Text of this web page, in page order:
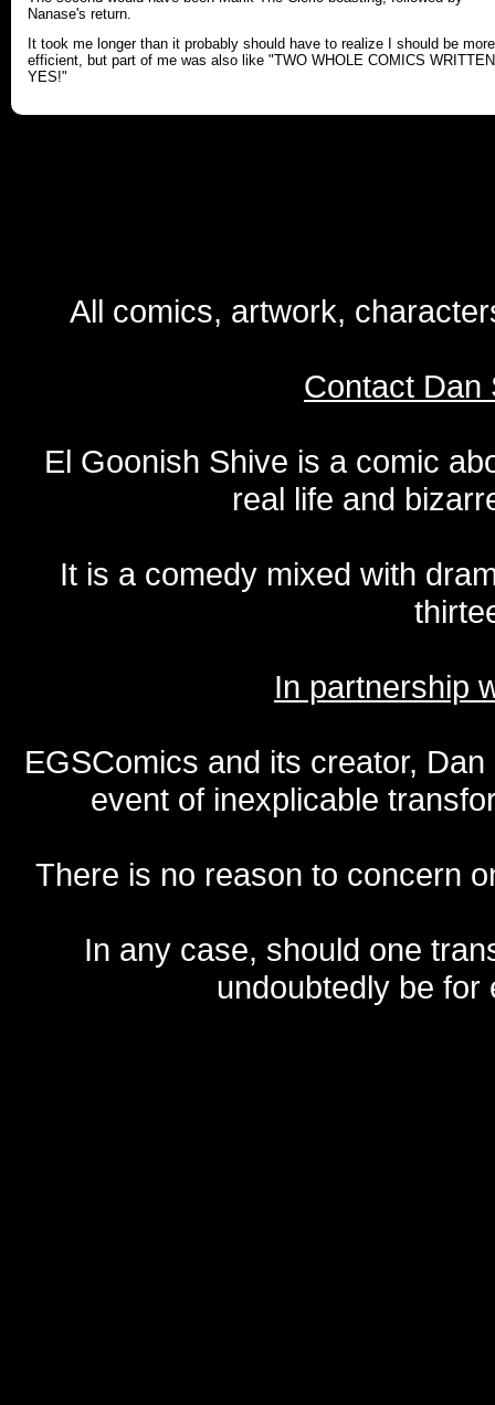
Nanase's return.
It took me longer than it probably should have to realize I should be more
efficient, but part of me was also like "TWO WHOLE COMICS
YES!"
All comics, artwork,
Contact Dan
El Goonish Shive is a comic
real life and
It is a comedy mixed with
In partnership
EGSComics and its creator,
event of inexplicable
There is no reason to concern
In any case, should one
undoubtedly be for